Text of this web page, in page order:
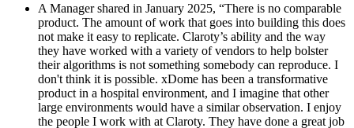
A Manager shared in January 2025, “There is no comparable
product. The amount of work that goes into building this does
not make it easy to replicate. Claroty’s ability and the way
they have worked with a variety of vendors to help bolster
their algorithms is not something somebody can reproduce. I
don't think it is possible. xDome has been a transformative
product in a hospital environment, and I imagine that other
large environments would have a similar observation. I enjoy
the people I work with at Claroty. They have done a great job